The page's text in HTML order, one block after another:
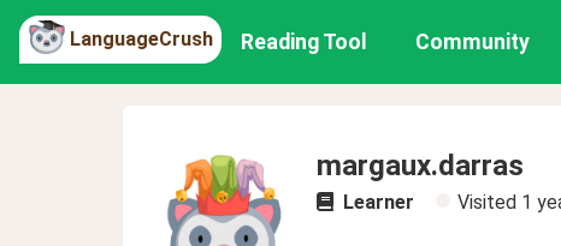
LanguageCrush Reading Tool Community
margaux.darras
Learner Visited 1